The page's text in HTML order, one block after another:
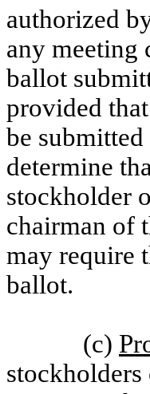
authorized
any meeting
ballot
provided
be
determine
stockholder
chairman of
may require
ballot.
(c)
stockholders